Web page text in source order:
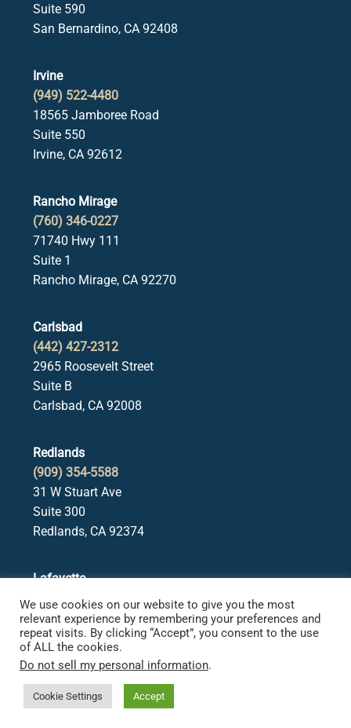
Suite 590
San Bernardino, CA 92408
Irvine
(949) 522-4480
18565 Jamboree Road
Suite 550
Irvine, CA 92612
Rancho Mirage
(760) 346-0227
71740 Hwy 111
Suite 1
Rancho Mirage, CA 92270
Carlsbad
(442) 427-2312
2965 Roosevelt Street
Suite B
Carlsbad, CA 92008
Redlands
(909) 354-5588
31 W Stuart Ave
Suite 300
Redlands, CA 92374
Lafayette
(925) 378-5582
3650 Mt. Diablo Blvd.
Suite 107
Lafayette, CA 94549
We use cookies on our website to give you the most
relevant experience by remembering your preferences and
repeat visits. By clicking “Accept”, you consent to the use
of ALL the cookies.
Do not sell my personal information.
Cookie Settings Accept